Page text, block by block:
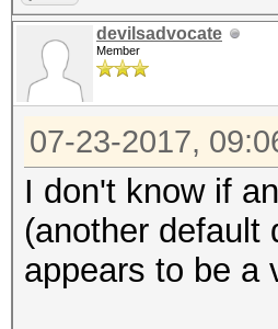
setbuf
/*
*
*/
u8
devilsadvocate
Member
07-23-2017,
I don't know if
(another default
appears to be a